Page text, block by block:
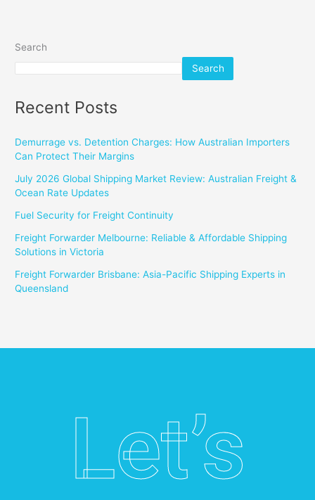
Search
Search
Recent Posts
Demurrage vs. Detention Charges: How Australian Importers
Can Protect Their Margins
July 2026 Global Shipping Market Review: Australian Freight &
Ocean Rate Updates
Fuel Security for Freight Continuity
Freight Forwarder Melbourne: Reliable & Affordable Shipping
Solutions in Victoria
Freight Forwarder Brisbane: Asia-Pacific Shipping Experts in
Queensland
Let’s